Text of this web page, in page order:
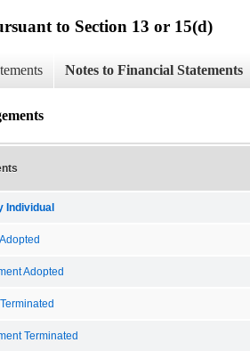
to Section 13 or 15(d)
Notes to Financial Statements
Individual
Adopted
Terminated